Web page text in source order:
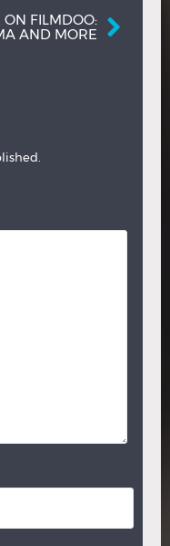
FILMDOO:
AND MORE